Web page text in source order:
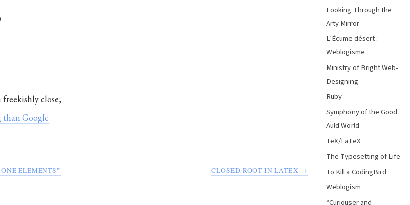
freekishly close;
than Google
ELEMENTS" CLOSED ROOT IN LATEX →
Looking Through the
Arty Mirror
L’Écume désert :
Weblogisme
Ministry of Bright Web-
Designing
Ruby
Symphony of the Good
Auld World
TeX/LaTeX
The Typesetting of Life
To Kill a CodingBird
Weblogism
“Curiouser and